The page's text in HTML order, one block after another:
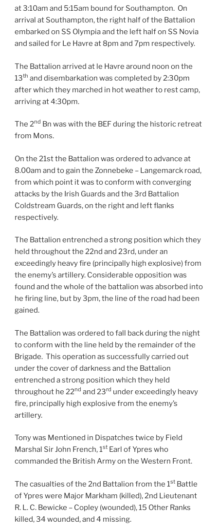
at 3:10am and 5:15am bound for Southampton. On
arrival at Southampton, the right half of the Battalion
embarked on SS Olympia and the left half on SS Novia
and sailed for Le Havre at 8pm and 7pm respectively.
The Battalion arrived at le Havre around noon on the
13th and disembarkation was completed by 2:30pm
after which they marched in hot weather to rest camp,
arriving at 4:30pm.
The 2nd Bn was with the BEF during the historic retreat
from Mons.
On the 21st the Battalion was ordered to advance at
8.00am and to gain the Zonnebeke – Langemarck road,
from which point it was to conform with converging
attacks by the Irish Guards and the 3rd Battalion
Coldstream Guards, on the right and left flanks
respectively.
The Battalion entrenched a strong position which they
held throughout the 22nd and 23rd, under an
exceedingly heavy fire (principally high explosive) from
the enemy’s artillery. Considerable opposition was
found and the whole of the battalion was absorbed into
he firing line, but by 3pm, the line of the road had been
gained.
The Battalion was ordered to fall back during the night
to conform with the line held by the remainder of the
Brigade. This operation as successfully carried out
under the cover of darkness and the Battalion
entrenched a strong position which they held
throughout he 22nd and 23rd under exceedingly heavy
fire, principally high explosive from the enemy’s
artillery.
Tony was Mentioned in Dispatches twice by Field
Marshal Sir John French, 1st Earl of Ypres who
commanded the British Army on the Western Front.
The casualties of the 2nd Battalion from the 1st Battle
of Ypres were Major Markham (killed), 2nd Lieutenant
R. L. C. Bewicke – Copley (wounded), 15 Other Ranks
killed, 34 wounded, and 4 missing.